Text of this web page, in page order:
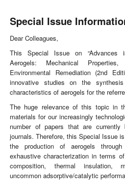
Special Issue
Dear Colleagues,
This Special Issue on “Advances
Aerogels: Mechanical
Environmental Remediation (2nd
innovative studies on the
characteristics of aerogels for the
The huge relevance of this topic in
materials for our increasingly
number of papers that are currently
journals. Therefore, this Special Issue
the production of aerogels
exhaustive characterization in terms
composition, thermal insulation,
uncommon adsorptive/catalytic